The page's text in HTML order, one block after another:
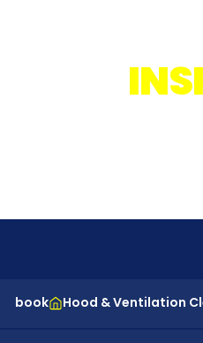
book Hood & Ventilation